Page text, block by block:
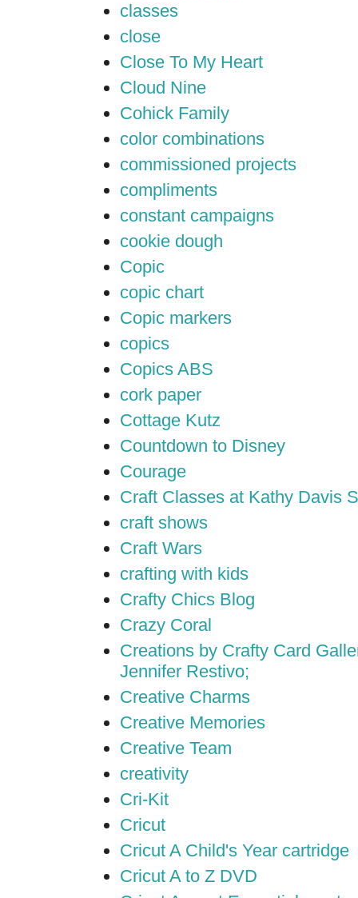
classes
close
Close To My Heart
Cloud Nine
Cohick Family
color combinations
commissioned projects
compliments
constant campaigns
cookie dough
Copic
copic chart
Copic markers
copics
Copics ABS
cork paper
Cottage Kutz
Countdown to Disney
Courage
Craft Classes at Kathy Davis
craft shows
Craft Wars
crafting with kids
Crafty Chics Blog
Crazy Coral
Creations by Crafty Card
Jennifer Restivo;
Creative Charms
Creative Memories
Creative Team
creativity
Cri-Kit
Cricut
Cricut A Child's Year cartridge
Cricut A to Z DVD